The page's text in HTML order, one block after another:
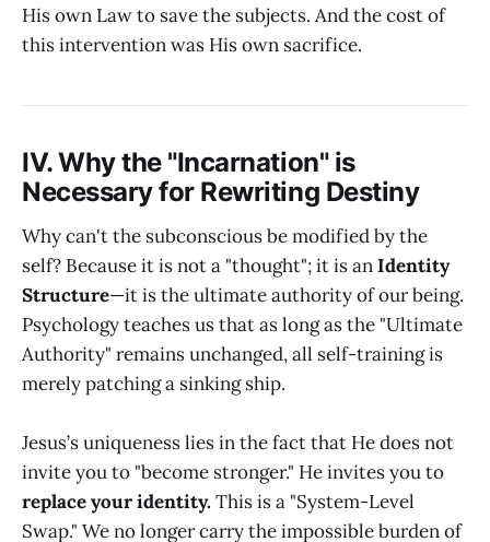
His own Law to save the subjects. And the cost of
this intervention was His own sacrifice.
IV. Why the "Incarnation" is
Necessary for Rewriting Destiny
Why can't the subconscious be modified by the
self? Because it is not a "thought"; it is anIdentity
Structure—it is the ultimate authority of our being.
Psychology teaches us that as long as the "Ultimate
Authority" remains unchanged, all self-training is
merely patching a sinking ship.
Jesus’s uniqueness lies in the fact that He does not
invite you to "become stronger." He invites you to
replace your identity.This is a "System-Level
Swap." We no longer carry the impossible burden of